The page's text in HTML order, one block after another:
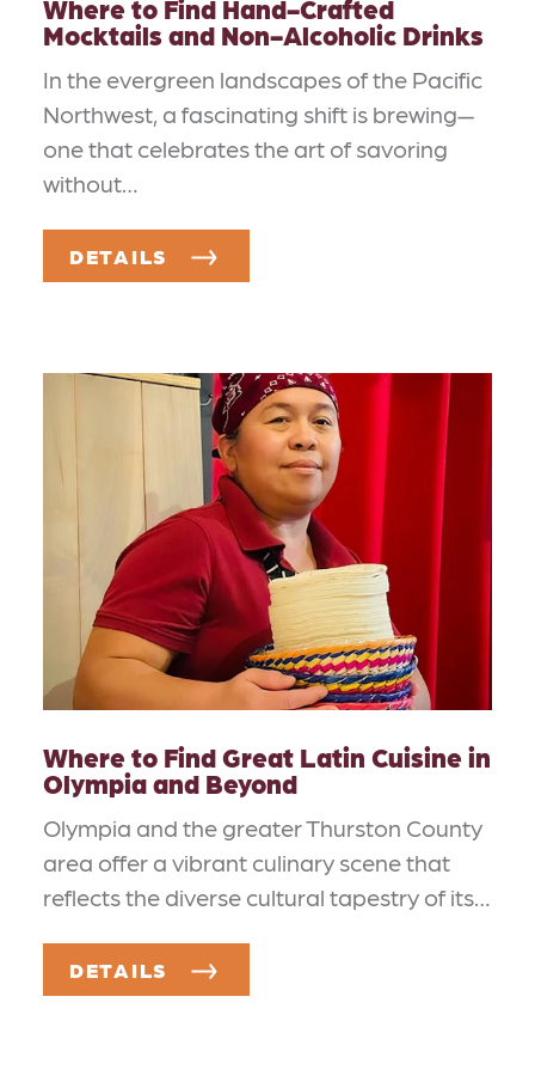
Where to Find Hand-Crafted
Mocktails and Non-Alcoholic Drinks
In the evergreen landscapes of the Pacific
Northwest, a fascinating shift is brewing—
one that celebrates the art of savoring
without…
DETAILS
Where to Find Great Latin Cuisine in
Olympia and Beyond
Olympia and the greater Thurston County
area offer a vibrant culinary scene that
reflects the diverse cultural tapestry of its…
DETAILS